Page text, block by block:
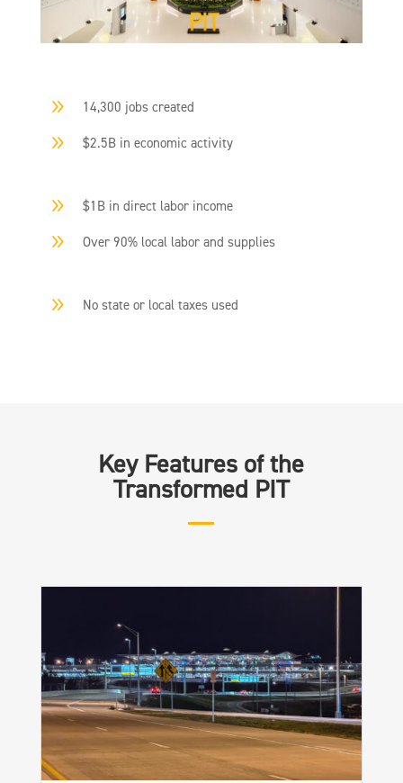
9 14,300 jobs created
9 $2.5B in economic activity
9 $1B in direct labor income
9 Over 90% local labor and supplies
9 No state or local taxes used
Key Features of the
Transformed PIT